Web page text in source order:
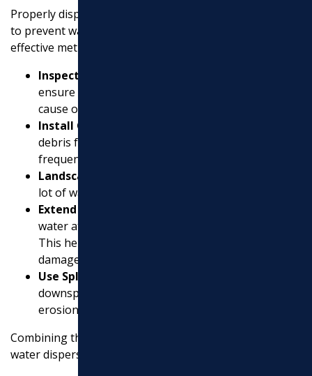
Properly dispersing water from a downspout is crucial
to prevent water damage and flooding. Here are some
effective methods:
Inspect Gutters Regularly
ensure water flows freely. Clogged gutters can
cause overflow and damage your foundation.
Install Gutter Guards
debris from entering the gutter, reducing the
frequency of clogs.
Landscape with Plants
lot of water to help disperse excess rainwater.
Extend Downspouts
water at least 5-10 feet away from your home.
This helps protect your foundation from water
damage.
Use Splash Blocks
downspouts to disperse water and prevent soil
erosion.
Combining these methods can significantly improve
water dispersion and protect your home.